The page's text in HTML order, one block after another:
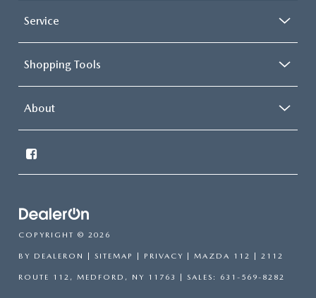
Service
Shopping Tools
About
COPYRIGHT © 2026
BY DEALERON | SITEMAP | PRIVACY | MAZDA 112 | 2112
ROUTE 112, MEDFORD, NY 11763 | SALES: 631-569-8282